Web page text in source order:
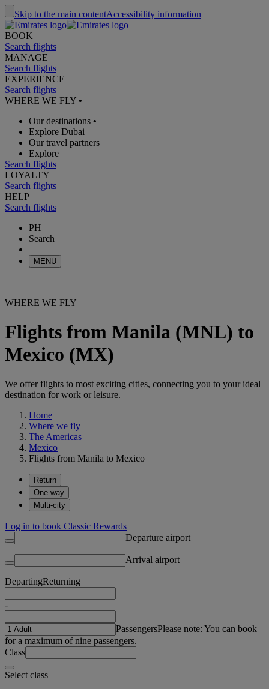
Skip to the main contentAccessibility information
BOOK
Search flights
MANAGE
Search flights
EXPERIENCE
Search flights
WHERE WE FLY •
Our destinations •
Explore Dubai
Our travel partners
Explore
Search flights
LOYALTY
Search flights
HELP
Search flights
PH
Search
MENU
WHERE WE FLY
Flights from Manila (MNL) to
Mexico (MX)
We offer flights to most exciting cities, connecting you to your ideal
destination for work or leisure.
Home
Where we fly
The Americas
Mexico
Flights from Manila to Mexico
Return
One way
Multi-city
Log in to book Classic Rewards
Departure airport
Arrival airport
DepartingReturning
-
PassengersPlease note: You can book
for a maximum of nine passengers.
Class
Select class